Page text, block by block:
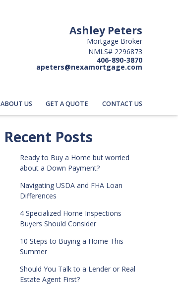
Ashley Peters
Mortgage Broker
NMLS# 2296873
406-890-3870
apeters@nexamortgage.com
ABOUT US GET A QUOTE CONTACT US
Recent Posts
Ready to Buy a Home but worried
about a Down Payment?
Navigating USDA and FHA Loan
Differences
4 Specialized Home Inspections
Buyers Should Consider
10 Steps to Buying a Home This
Summer
Should You Talk to a Lender or Real
Estate Agent First?